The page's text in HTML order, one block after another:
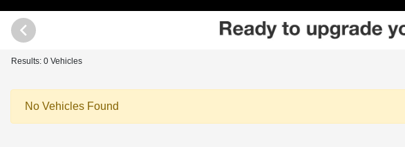
Results: 0 Vehicles
No Vehicles Found